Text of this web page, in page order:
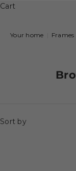
Cart
Your home Frames
Sort by